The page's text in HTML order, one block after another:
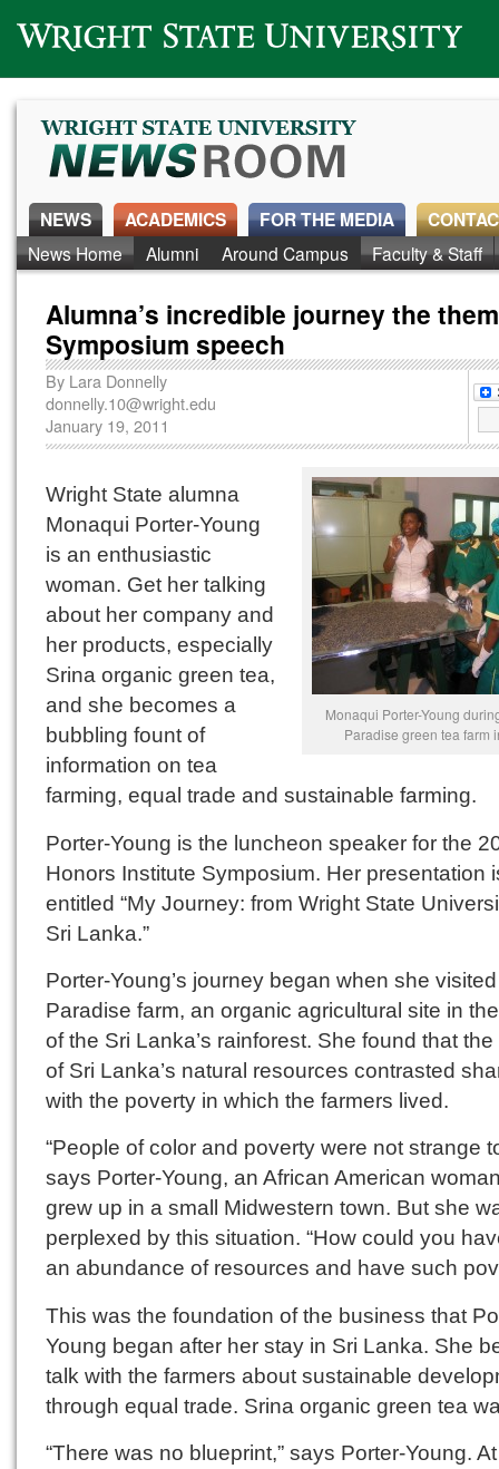
Wright State University
NEWS
News Home Alumni Around Campus Faculty & Staff
ACADEMICS FOR THE MEDIA
Alumna’s incredible journey the
Symposium speech
By Lara Donnelly
donnelly.10@wright.edu
January 19, 2011
Monaqui Porter-Young
Paradise green tea farm
Wright State alumna
Monaqui Porter-Young
is an enthusiastic
woman. Get her talking
about her company and
her products, especially
Srina organic green tea,
and she becomes a
bubbling fount of
information on tea
farming, equal trade and sustainable farming.
Porter-Young is the luncheon speaker for the
Honors Institute Symposium. Her presentation
entitled “My Journey: from Wright State
Sri Lanka.”
Porter-Young’s journey began when she visited
Paradise farm, an organic agricultural site in
of the Sri Lanka’s rainforest. She found that
of Sri Lanka’s natural resources contrasted
with the poverty in which the farmers lived.
“People of color and poverty were not strange
says Porter-Young, an African American
grew up in a small Midwestern town. But she
perplexed by this situation. “How could you
an abundance of resources and have such
This was the foundation of the business that
Young began after her stay in Sri Lanka. She
talk with the farmers about sustainable
through equal trade. Srina organic green tea
“There was no blueprint,” says Porter-Young.